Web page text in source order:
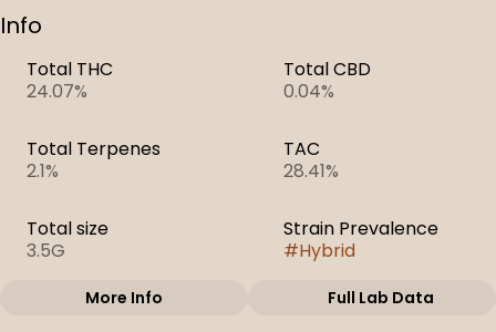
Info
Total THC
24.07%
Total CBD
0.04%
Total Terpenes
2.1%
TAC
28.41%
Total size
3.5G
Strain Prevalence
#Hybrid
More Info Full Lab Data